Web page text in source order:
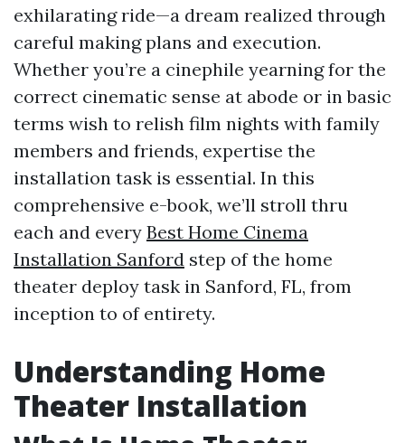
exhilarating ride—a dream realized through
careful making plans and execution.
Whether you’re a cinephile yearning for the
correct cinematic sense at abode or in basic
terms wish to relish film nights with family
members and friends, expertise the
installation task is essential. In this
comprehensive e-book, we’ll stroll thru
each and every Best Home Cinema
Installation Sanford step of the home
theater deploy task in Sanford, FL, from
inception to of entirety.
Understanding Home
Theater Installation